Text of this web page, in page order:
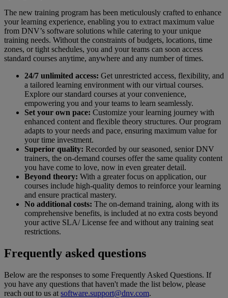
The new training program has been meticulously crafted to enhance
your learning experience, enabling you to extract maximum value
from DNV’s software solutions while catering to your unique
training needs. Without the constraints of budgets, locations, time
zones, or tight schedules, you and your teams can soon access
standard courses anytime, anywhere and any number of times.
24/7 unlimited access: Get unrestricted access, flexibility, and
a tailored learning environment with our virtual courses.
Explore our standard courses at your convenience,
empowering you and your teams to learn seamlessly.
Set your own pace: Customize your learning journey with
enhanced content and flexible theory structures. Our program
adapts to your needs and pace, ensuring maximum value for
your time investment.
Superior quality: Recorded by our seasoned, senior DNV
trainers, the on-demand courses offer the same quality content
you have come to love, now in even greater detail.
Beyond theory: With a greater focus on application, our
courses include high-quality demos to reinforce your learning
and ensure practical mastery.
No additional costs: The on-demand training, along with its
comprehensive benefits, is included at no extra costs beyond
your active SLA/ License fee and without any training seat
restrictions.
Frequently asked questions
Below are the responses to some Frequently Asked Questions. If
you have any questions that haven't made the list below, please
reach out to us at software.support@dnv.com.